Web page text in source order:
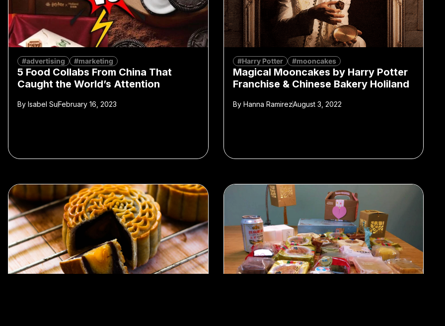
#advertising #marketing
5 Food Collabs From China That
Caught the World’s Attention
ByIsabel SuFebruary 16, 2023
#Harry Potter #mooncakes
Magical Mooncakes by Harry Potter
Franchise & Chinese Bakery Holiland
ByHanna RamirezAugust 3, 2022